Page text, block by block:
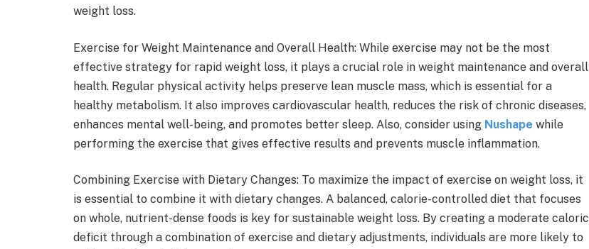
weight loss.
Exercise for Weight Maintenance and Overall Health: While exercise may not be the most
effective strategy for rapid weight loss, it plays a crucial role in weight maintenance and overall
health. Regular physical activity helps preserve lean muscle mass, which is essential for a
healthy metabolism. It also improves cardiovascular health, reduces the risk of chronic diseases,
enhances mental well-being, and promotes better sleep. Also, consider using Nushape while
performing the exercise that gives effective results and prevents muscle inflammation.
Combining Exercise with Dietary Changes: To maximize the impact of exercise on weight loss, it
is essential to combine it with dietary changes. A balanced, calorie-controlled diet that focuses
on whole, nutrient-dense foods is key for sustainable weight loss. By creating a moderate caloric
deficit through a combination of exercise and dietary adjustments, individuals are more likely to